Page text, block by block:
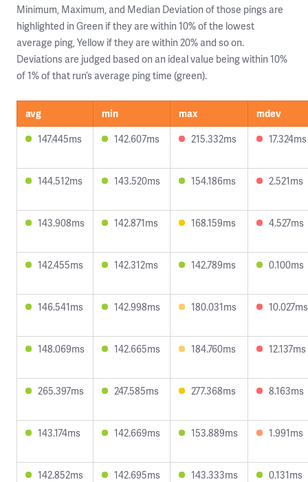
Minimum, Maximum, and Median Deviation of those pings are
highlighted in Green if they are within 10% of the lowest
average ping, Yellow if they are within 20% and so on.
Deviations are judged based on an ideal value being within 10%
of 1% of that run’s average ping time (green).
avg min max
mdev
147.445ms
142.607ms 215.332ms 17.324ms
144.512ms 143.520ms 154.186ms 2.521ms
143.908ms 142.871ms 168.159ms 4.527ms
142.455ms 142.312ms 142.789ms 0.100ms
146.541ms 142.998ms 180.031ms 10.027ms
148.069ms 142.665ms 184.760ms 12.137ms
265.397ms 247.585ms 277.368ms 8.163ms
143.174ms 142.669ms 153.889ms 1.991ms
142.852ms 142.695ms 143.333ms 0.131ms